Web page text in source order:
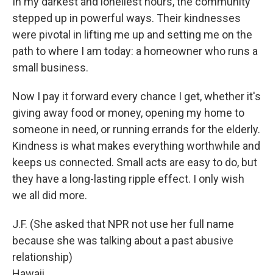
stepped up in powerful ways. Their kindnesses
were pivotal in lifting me up and setting me on the
path to where I am today: a homeowner who runs a
small business.
Now I pay it forward every chance I get, whether it's
giving away food or money, opening my home to
someone in need, or running errands for the elderly.
Kindness is what makes everything worthwhile and
keeps us connected. Small acts are easy to do, but
they have a long-lasting ripple effect. I only wish
we all did more.
J.F. (She asked that NPR not use her full name
because she was talking about a past abusive
relationship)